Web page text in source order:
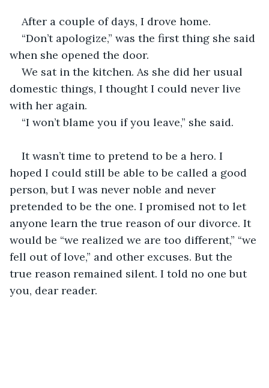
After a couple of days, I drove home.
“Don’t apologize,” was the first thing she said
when she opened the door.
We sat in the kitchen. As she did her usual
domestic things, I thought I could never live
with her again.
“I won’t blame you if you leave,” she said.
It wasn’t time to pretend to be a hero. I
hoped I could still be able to be called a good
person, but I was never noble and never
pretended to be the one. I promised not to let
anyone learn the true reason of our divorce. It
would be “we realized we are too different,” “we
fell out of love,” and other excuses. But the
true reason remained silent. I told no one but
you, dear reader.